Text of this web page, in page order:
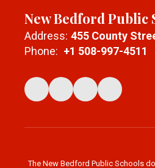
New Bedford Public
Address: 455 County
Phone: +1 508-997-4511
The New Bedford Public Schools